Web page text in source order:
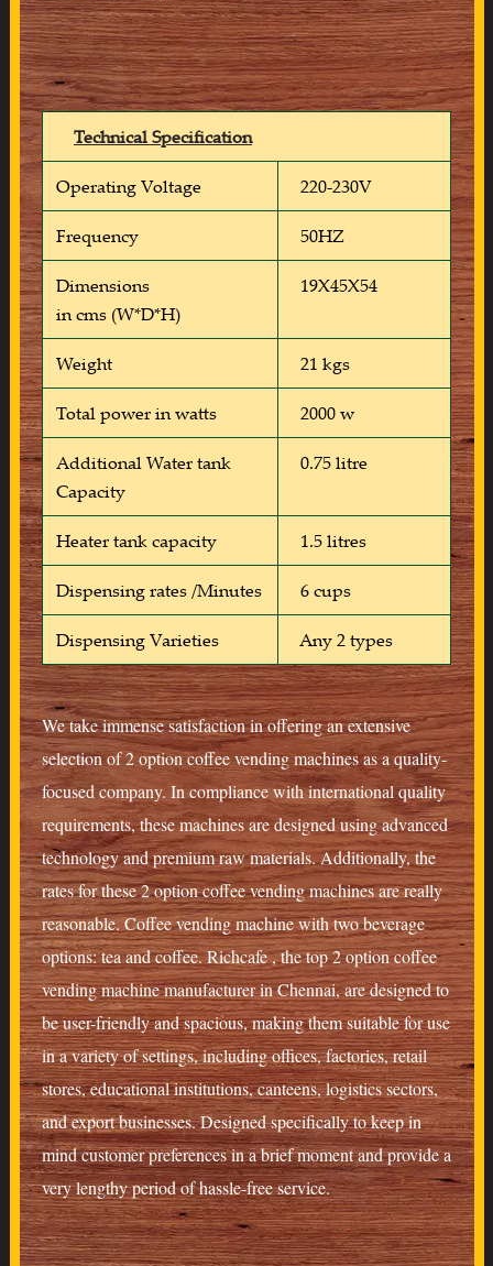
Technical Specification
Operating Voltage 220-230V
Frequency 50HZ
Dimensions
in cms (W*D*H)
19X45X54
Weight 21 kgs
Total power in watts 2000 w
Additional Water tank
Capacity
0.75 litre
Heater tank capacity 1.5 litres
Dispensing rates /Minutes 6 cups
Dispensing Varieties Any 2 types
We take immense satisfaction in offering an extensive
selection of 2 option coffee vending machines as a quality-
focused company. In compliance with international quality
requirements, these machines are designed using advanced
technology and premium raw materials. Additionally, the
rates for these 2 option coffee vending machines are really
reasonable. Coffee vending machine with two beverage
options: tea and coffee. Richcafe , the top 2 option coffee
vending machine manufacturer in Chennai, are designed to
be user-friendly and spacious, making them suitable for use
in a variety of settings, including offices, factories, retail
stores, educational institutions, canteens, logistics sectors,
and export businesses. Designed specifically to keep in
mind customer preferences in a brief moment and provide a
very lengthy period of hassle-free service.